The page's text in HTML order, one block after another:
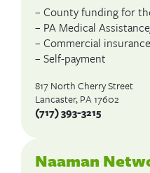
– County funding for
– PA Medical
– Commercial insurance
– Self-payment
817 North Cherry Street
Lancaster, PA 17602
(717) 393-3215
Naaman